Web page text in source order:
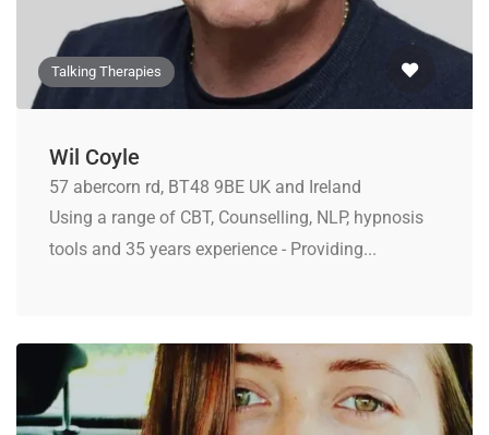
Talking Therapies
Wil Coyle
57 abercorn rd, BT48 9BE UK and Ireland
Using a range of CBT, Counselling, NLP, hypnosis
tools and 35 years experience - Providing...